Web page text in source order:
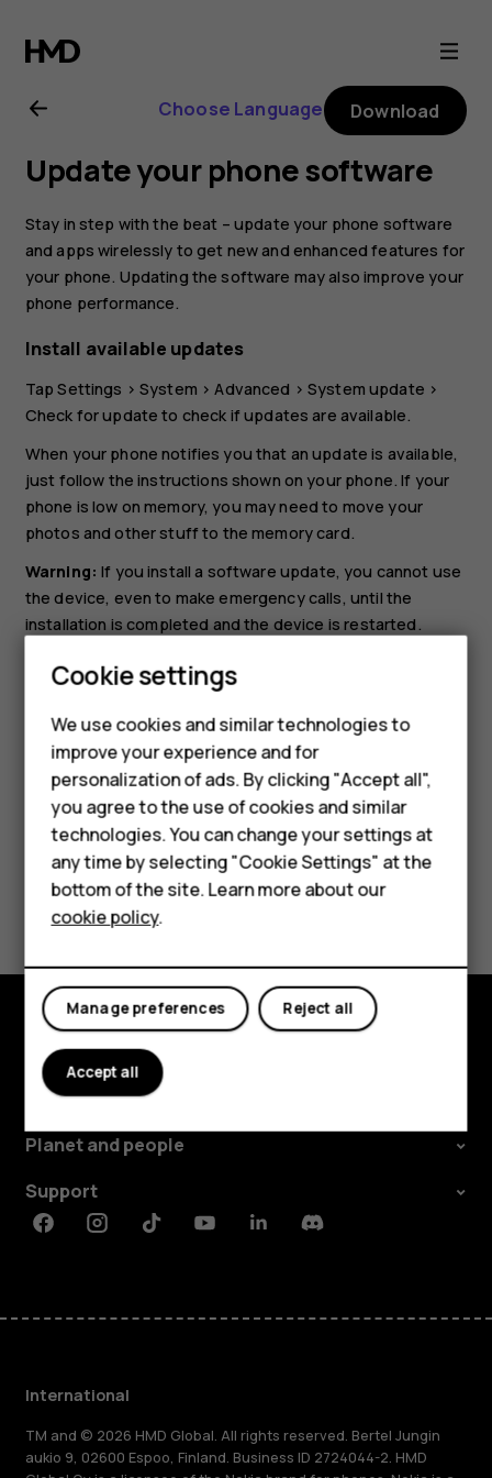
Nokia
XR20
user
guide
Smartphones
Feature phones
Phones for kids
Accessories
HMD Terra M
For business
Tablets
Choose Language Download
Update your phone software
Stay in step with the beat – update your phone software
and apps wirelessly to get new and enhanced features for
your phone. Updating the software may also improve your
phone performance.
Install available updates
TapSettings >System >Advanced > System update >
Check for update to check if updates are available.
When your phone notifies you that an update is available,
just follow the instructions shown on your phone. If your
phone is low on memory, you may need to move your
photos and other stuff to the memory card.
Warning: If you install a software update, you cannot use
the device, even to make emergency calls, until the
installation is completed and the device is restarted.
Before starting the update, connect a charger or make
sure the device battery has enough power, and connect
to Wi-Fi, as the update packages may use up a lot of
mobile data.
Did you find this helpful?
Explore
About
Planet and people
Support
FacebookInstagramTiktokYoutubeLinkedinDiscord
International
TM and © 2026 HMD Global. All rights reserved. Bertel Jungin
aukio 9, 02600 Espoo, Finland. Business ID 2724044-2. HMD
Cookie settings
We use cookies and similar technologies to
improve your experience and for
personalization of ads. By clicking "Accept all",
you agree to the use of cookies and similar
technologies. You can change your settings at
any time by selecting "Cookie Settings" at the
bottom of the site. Learn more about our
cookie policy.
Reject all
Manage preferences
Accept all